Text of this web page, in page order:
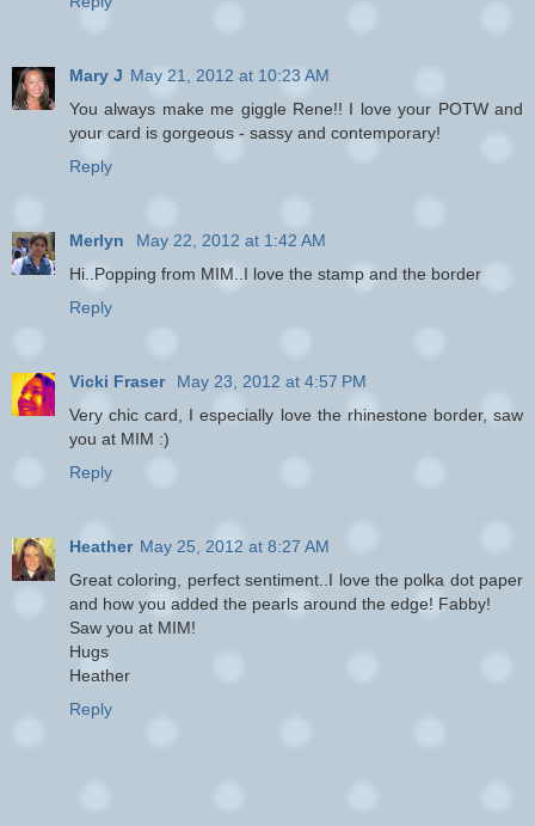
Mary J May 21, 2012 at 10:23 AM
You always make me giggle Rene!! I love your POTW and
your card is gorgeous - sassy and contemporary!
Reply
Merlyn
May 22, 2012 at 1:42 AM
Hi..Popping from MIM..I love the stamp and the border
Reply
Vicki Fraser
May 23, 2012 at 4:57 PM
Very chic card, I especially love the rhinestone border, saw
you at MIM :)
Reply
Heather May 25, 2012 at 8:27 AM
Great coloring, perfect sentiment..I love the polka dot paper
and how you added the pearls around the edge! Fabby!
Saw you at MIM!
Hugs
Heather
Reply